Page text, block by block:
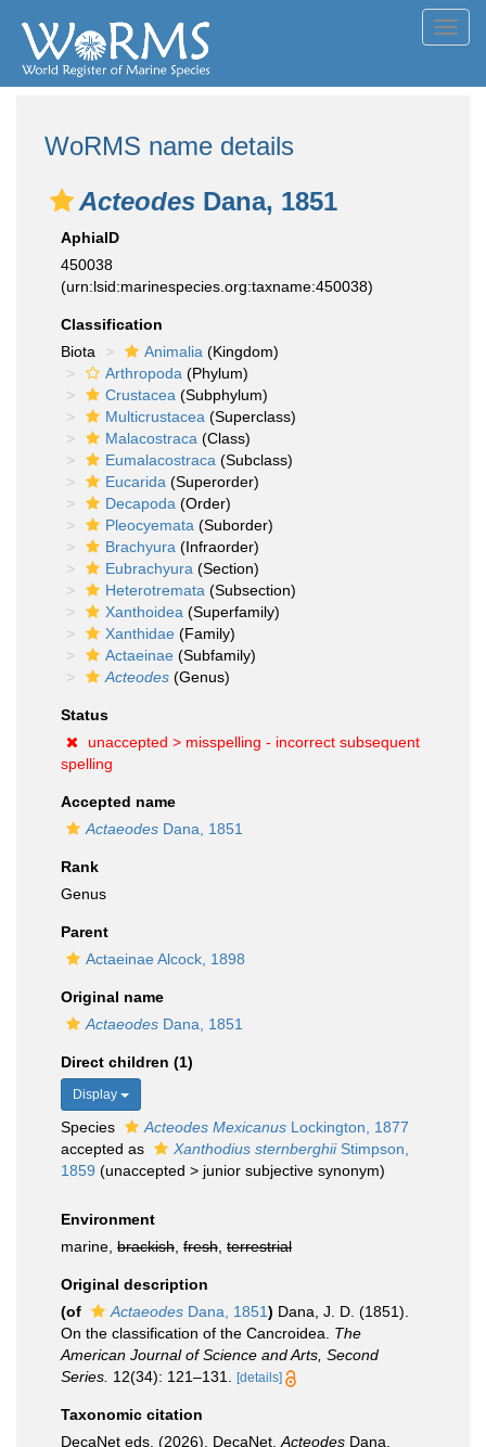
WoRMS name details
Acteodes Dana, 1851
AphiaID
450038
(urn:lsid:marinespecies.org:taxname:450038)
Classification
Biota
Animalia (Kingdom)
Arthropoda (Phylum)
Crustacea (Subphylum)
Multicrustacea (Superclass)
Malacostraca (Class)
Eumalacostraca (Subclass)
Eucarida (Superorder)
Decapoda (Order)
Pleocyemata (Suborder)
Brachyura (Infraorder)
Eubrachyura (Section)
Heterotremata (Subsection)
Xanthoidea (Superfamily)
Xanthidae (Family)
Actaeinae (Subfamily)
Acteodes (Genus)
Status
unaccepted > misspelling - incorrect subsequent
spelling
Accepted name
Actaeodes Dana, 1851
Rank
Genus
Parent
Actaeinae Alcock, 1898
Original name
Actaeodes Dana, 1851
Direct children (1)
Display
Species Acteodes Mexicanus Lockington, 1877
accepted as
Xanthodius sternberghiiStimpson,
1859 (unaccepted > junior subjective synonym)
Environment
marine, brackish fresh terrestrial
Original description
(of
Actaeodes Dana, 1851) Dana, J. D. (1851).
On the classification of the Cancroidea. The
American Journal of Science and Arts, Second
Series. 12(34): 121–131. [details]
Taxonomic citation
DecaNet eds. (2026). DecaNet. Acteodes Dana,